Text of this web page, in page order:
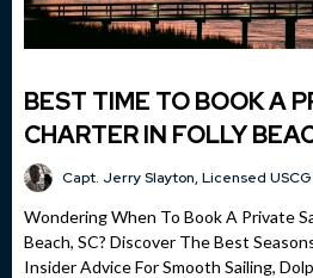
BEST TIME TO BOOK A
CHARTER IN FOLLY
Capt. Jerry Slayton, Licensed
Wondering When To Book A Private
Beach, SC? Discover The Best
Insider Advice For Smooth Sailing,